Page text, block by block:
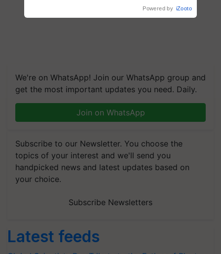
We're on WhatsApp! Join our WhatsApp group and
get the most important updates you need. Daily.
Join on WhatsApp
Subscribe to our Newsletter. You choose the
topics of your interest and we'll send you
handpicked news and latest updates based on
your choice.
Subscribe Newsletters
Latest feeds
Save Foreign Exchange and
Powered by iZooto